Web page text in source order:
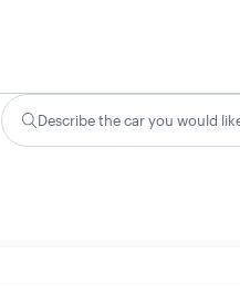
Describe the car you would